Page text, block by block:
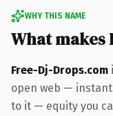
WHY THIS NAME
What makes
Free-Dj-Drops.com
open web —
to it — equity you